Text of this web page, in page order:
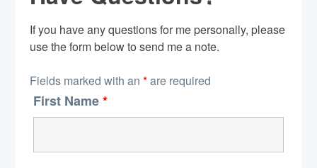
If you have any questions for me personally, please
use the form below to send me a note.
Fields marked with an *are required
First Name*